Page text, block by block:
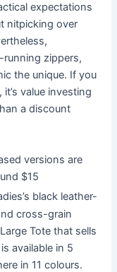
expectations
nitpicking over
zippers,
the unique. If you
value investing
a discount
versions are
$15
black leather-
cross-grain
Tote that sells
available in 5
in 11 colours.